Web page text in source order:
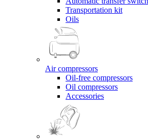
Transportation kit
Oils
Air compressors
Oil-free compressors
Oil compressors
Accessories